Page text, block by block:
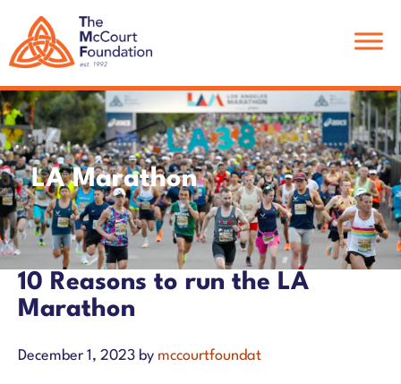
content
sidebar
LA Marathon
10 Reasons to run the LA
Marathon
December 1, 2023 by mccourtfoundat